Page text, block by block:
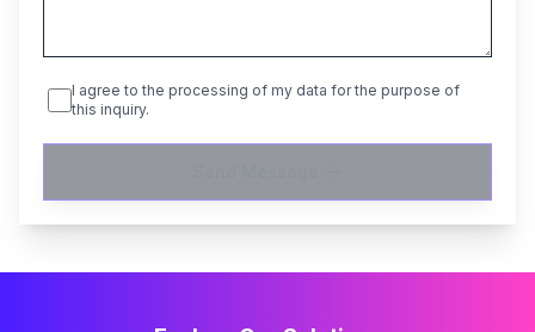
I agree to the processing of my data for the purpose of
this inquiry.